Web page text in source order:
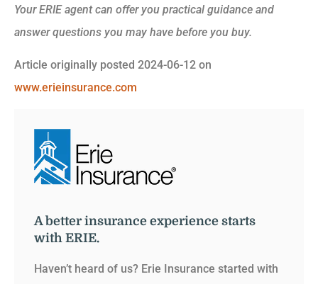
Your ERIE agent can offer you practical guidance and
answer questions you may have before you buy.
Article originally posted 2024-06-12 on
www.erieinsurance.com
A better insurance experience starts
with ERIE.
Haven’t heard of us? Erie Insurance started with